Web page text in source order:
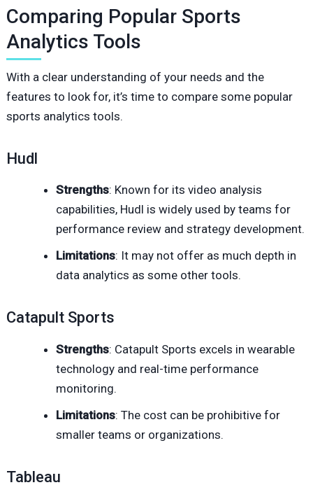
Comparing Popular Sports
Analytics Tools
With a clear understanding of your needs and the
features to look for, it’s time to compare some popular
sports analytics tools.
Hudl
Strengths: Known for its video analysis
capabilities, Hudl is widely used by teams for
performance review and strategy development.
Limitations: It may not offer as much depth in
data analytics as some other tools.
Catapult Sports
Strengths: Catapult Sports excels in wearable
technology and real-time performance
monitoring.
Limitations: The cost can be prohibitive for
smaller teams or organizations.
Tableau